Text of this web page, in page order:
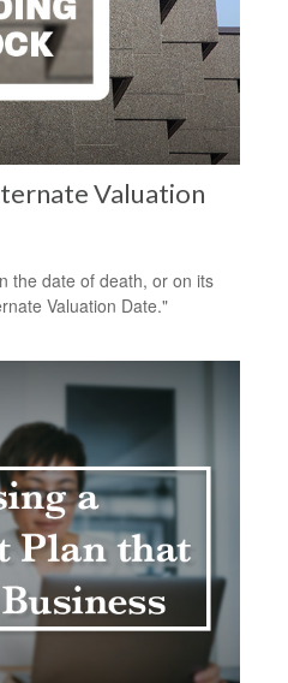
Valuation
the date of death, or on its
Valuation Date."